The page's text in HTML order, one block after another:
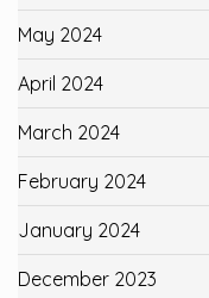
May 2024
April 2024
March 2024
February 2024
January 2024
December 2023